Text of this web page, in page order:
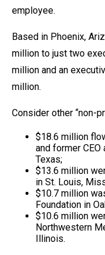
employee.
Based in Phoenix,
million to just two
million and an
million.
Consider other “non-
$18.6 million
and former
Texas;
$13.6 million
in St. Louis,
$10.7 million
Foundation in
$10.6 million
Northwestern
Illinois.